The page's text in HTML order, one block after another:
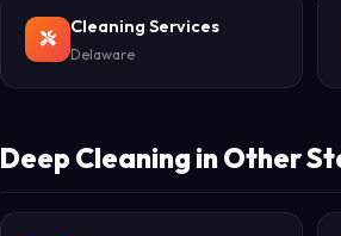
Cleaning Services
Delaware
Deep Cleaning in Other